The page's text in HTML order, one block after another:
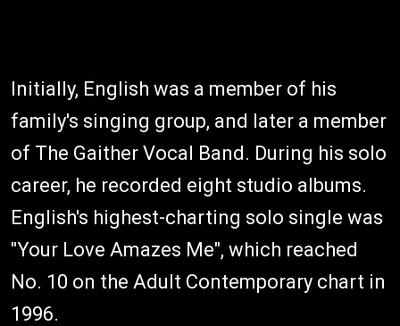
Initially, English was a member of his
family's singing group, and later a member
of The Gaither Vocal Band. During his solo
career, he recorded eight studio albums.
English's highest-charting solo single was
"Your Love Amazes Me", which reached
No. 10 on the Adult Contemporary chart in
1996.